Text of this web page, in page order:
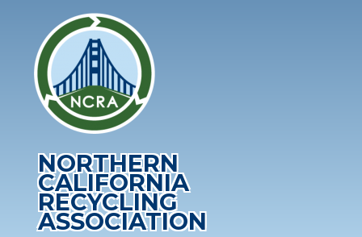
NORTHERN
CALIFORNIA
RECYCLING
ASSOCIATION